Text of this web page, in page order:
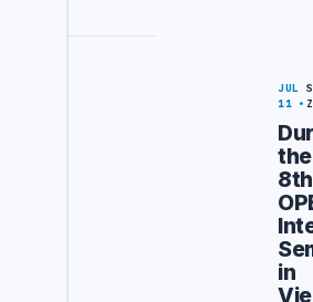
JUL
11
the
8th
in